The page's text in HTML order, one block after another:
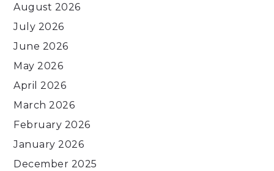
August 2026
July 2026
June 2026
May 2026
April 2026
March 2026
February 2026
January 2026
December 2025